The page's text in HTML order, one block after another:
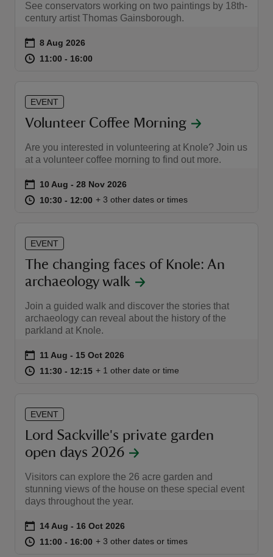
See conservators working on two paintings by 18th-
century artist Thomas Gainsborough.
Event summary
on 8 Aug 2026
at 11:00 to 16:00
11:00 - 16:00
EVENT
Volunteer Coffee Morning
Are you interested in volunteering at Knole? Join us
at a volunteer coffee morning to find out more.
Event summary
on 10 Aug to 28 Nov 2026
10 Aug - 28 Nov 2026
at 10:30 to 12:00
10:30 - 12:00 10:30 to 12:00
10:30 - 12:00
+ 3 other dates or times
EVENT
The changing faces of Knole: An
archaeology walk
Join a guided walk and discover the stories that
archaeology can reveal about the history of the
parkland at Knole.
Event summary
on 11 Aug to 15 Oct 2026
11 Aug - 15 Oct 2026
at 11:30 to 12:15
11:30 - 12:15 11:30 to 12:15
11:30 - 12:15
+ 1 other date or time
EVENT
Lord Sackville's private garden
open days 2026
Visitors can explore the 26 acre garden and
stunning views of the house on these special event
days throughout the year.
Event summary
on 14 Aug to 16 Oct 2026
14 Aug - 16 Oct 2026
at 11:00 to 16:00
11:00 - 16:00 11:00 to 16:00
11:00 - 16:00
+ 3 other dates or times